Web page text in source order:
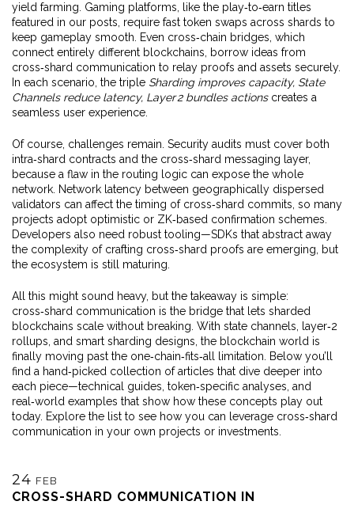
yield farming. Gaming platforms, like the play‑to‑earn titles
featured in our posts, require fast token swaps across shards to
keep gameplay smooth. Even cross‑chain bridges, which
connect entirely different blockchains, borrow ideas from
cross‑shard communication to relay proofs and assets securely.
In each scenario, the triple Sharding improves capacity, State
Channels reduce latency, Layer 2 bundles actionscreates a
seamless user experience.
Of course, challenges remain. Security audits must cover both
intra‑shard contracts and the cross‑shard messaging layer,
because a flaw in the routing logic can expose the whole
network. Network latency between geographically dispersed
validators can affect the timing of cross‑shard commits, so many
projects adopt optimistic or ZK‑based confirmation schemes.
Developers also need robust tooling—SDKs that abstract away
the complexity of crafting cross‑shard proofs are emerging, but
the ecosystem is still maturing.
All this might sound heavy, but the takeaway is simple:
cross‑shard communication is the bridge that lets sharded
blockchains scale without breaking. With state channels, layer‑2
rollups, and smart sharding designs, the blockchain world is
finally moving past the one‑chain‑fits‑all limitation. Below you’ll
find a hand‑picked collection of articles that dive deeper into
each piece—technical guides, token‑specific analyses, and
real‑world examples that show how these concepts play out
today. Explore the list to see how you can leverage cross‑shard
communication in your own projects or investments.
24 FEB
CROSS-SHARD COMMUNICATION IN